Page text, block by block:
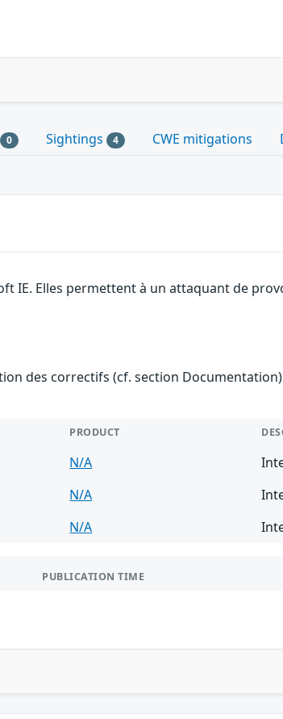
0 Sightings 4 CWE mitigations
IE. Elles permettent à un attaquant de
des correctifs (cf. section
PRODUCT
N/A
N/A
N/A
PUBLICATION TIME